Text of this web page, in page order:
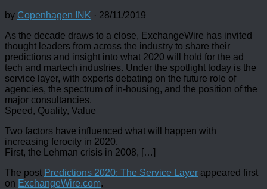
by Copenhagen INK · 28/11/2019
As the decade draws to a close, ExchangeWire has invited
thought leaders from across the industry to share their
predictions and insight into what 2020 will hold for the ad
tech and martech industries. Under the spotlight today is the
service layer, with experts debating on the future role of
agencies, the spectrum of in-housing, and the position of the
major consultancies.
Speed, Quality, Value
Two factors have influenced what will happen with
increasing ferocity in 2020.
First, the Lehman crisis in 2008, […]
The post Predictions 2020: The Service Layer appeared first
on ExchangeWire.com.